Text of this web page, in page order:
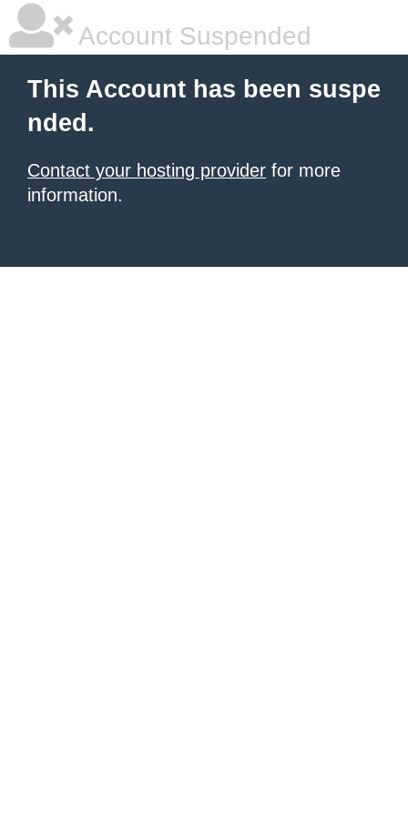
Account Suspended
This Account has been suspe
nded.
Contact your hosting provider for more
information.